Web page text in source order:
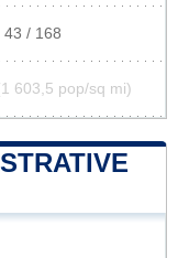
43 / 168
603,5 pop/sq mi)